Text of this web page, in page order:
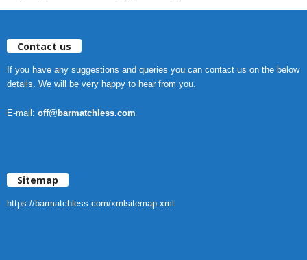
Contact us
If you have any suggestions and queries you can contact us on the below
details. We will be very happy to hear from you.
E-mail: off@barmatchless.com
Sitemap
https://barmatchless.com/xmlsitemap.xml